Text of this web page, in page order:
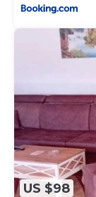
US $98